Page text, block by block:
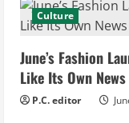
Culture
June’s Fashion
Like Its Own
P.C. editor